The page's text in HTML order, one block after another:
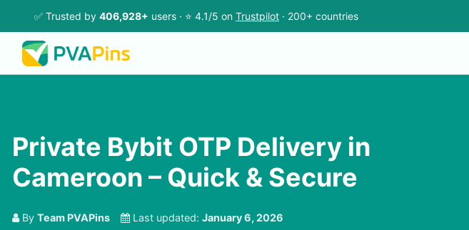
✅ Trusted by 406,928+ users · ⭐ 4.1/5 on Trustpilot · 200+ countries
Private Bybit OTP Delivery in
Cameroon – Quick & Secure
By Team PVAPins Last updated: January 6, 2026